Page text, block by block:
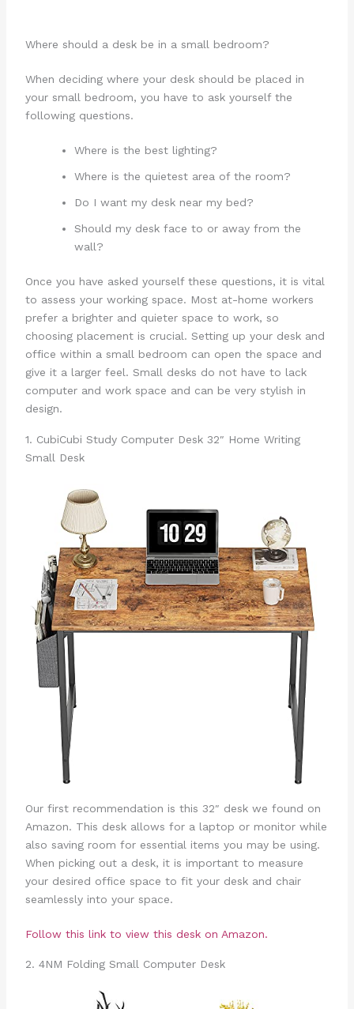
Where should a desk be in a small bedroom?
When deciding where your desk should be placed in
your small bedroom, you have to ask yourself the
following questions.
Where is the best lighting?
Where is the quietest area of the room?
Do I want my desk near my bed?
Should my desk face to or away from the
wall?
Once you have asked yourself these questions, it is vital
to assess your working space. Most at-home workers
prefer a brighter and quieter space to work, so
choosing placement is crucial. Setting up your desk and
office within a small bedroom can open the space and
give it a larger feel. Small desks do not have to lack
computer and work space and can be very stylish in
design.
1. CubiCubi Study Computer Desk 32″ Home Writing
Small Desk
Our first recommendation is this 32″ desk we found on
Amazon. This desk allows for a laptop or monitor while
also saving room for essential items you may be using.
When picking out a desk, it is important to measure
your desired office space to fit your desk and chair
seamlessly into your space.
Follow this link to view this desk on Amazon.
2. 4NM Folding Small Computer Desk